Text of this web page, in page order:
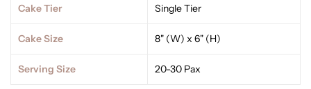
Cake Tier Single Tier
Cake Size 8" (W) x 6" (H)
Serving Size 20-30 Pax